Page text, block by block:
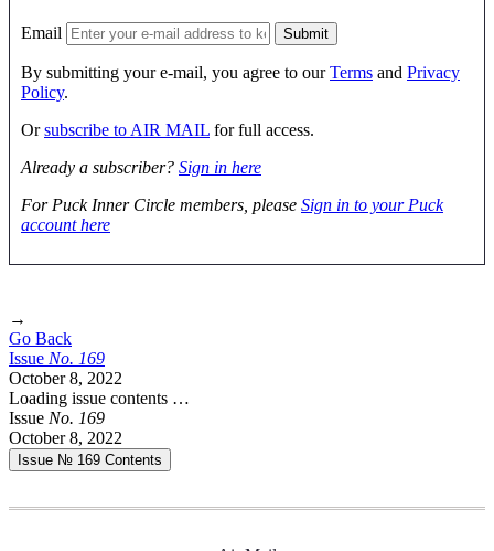
Email
By submitting your e-mail, you agree to ourTerms and Privacy
Policy.
Orsubscribe to AIR MAIL for full access.
Already a subscriber? Sign in here
For Puck Inner Circle members, please Sign in to your Puck
account here
→
Go Back
Issue No. 169
October 8, 2022
Loading issue contents …
Issue No. 169
October 8, 2022
Issue № 169 Contents